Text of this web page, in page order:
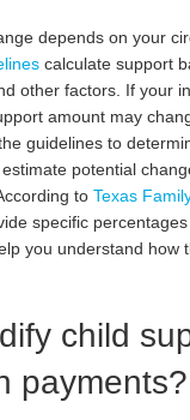
depends on your
calculate support
other factors. If your
amount may
guidelines to
potential
to Texas
specific
you understand how
child
payments?